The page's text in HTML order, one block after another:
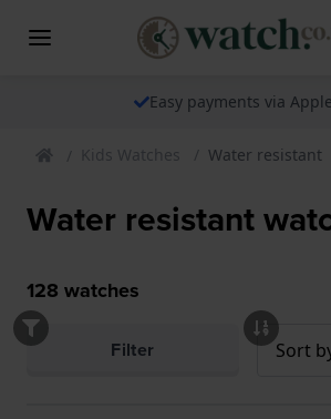
The watch specialist for over
Kids Watches Water resistant
Water resistant
128 watches
Filter